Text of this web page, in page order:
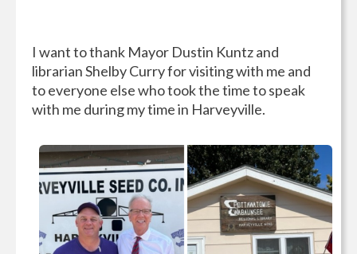
I want to thank Mayor Dustin Kuntz and
librarian Shelby Curry for visiting with me and
to everyone else who took the time to speak
with me during my time in Harveyville.